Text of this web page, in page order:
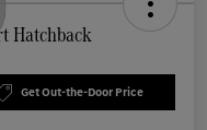
Hatchback
Get Out-the-Door Price